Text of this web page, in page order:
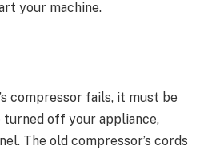
your machine.
compressor fails, it must be
turned off your appliance,
The old compressor’s cords